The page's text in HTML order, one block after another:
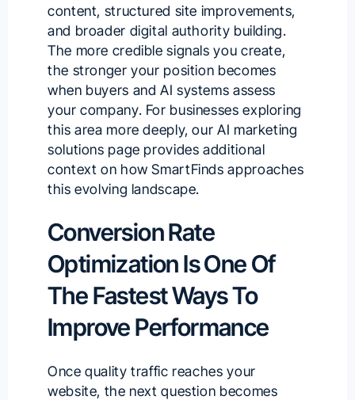
content, structured site improvements,
and broader digital authority building.
The more credible signals you create,
the stronger your position becomes
when buyers and AI systems assess
your company. For businesses exploring
this area more deeply, ourAI marketing
solutions page provides additional
context on how SmartFinds approaches
this evolving landscape.
Conversion Rate
Optimization Is One Of
The Fastest Ways To
Improve Performance
Once quality traffic reaches your
website, the next question becomes